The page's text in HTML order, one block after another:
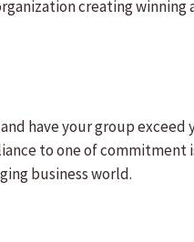
creating
have your group exceed
to one of commitment
business world.